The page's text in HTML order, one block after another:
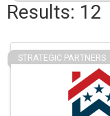
Results: 12
STRATEGIC PARTNERS